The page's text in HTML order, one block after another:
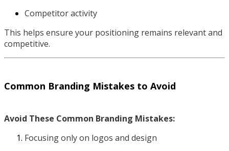
Competitor activity
This helps ensure your positioning remains relevant and
competitive.
Common Branding Mistakes to Avoid
Avoid These Common Branding Mistakes:
Focusing only on logos and design